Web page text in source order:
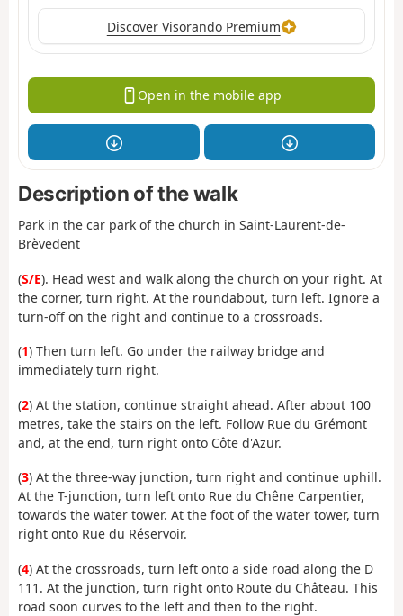
Discover Visorando Premium
Open in the mobile app
Description of the walk
Park in the car park of the church in Saint-Laurent-de-
Brèvedent
(S/E). Head west and walk along the church on your right. At
the corner, turn right. At the roundabout, turn left. Ignore a
turn-off on the right and continue to a crossroads.
(1) Then turn left. Go under the railway bridge and
immediately turn right.
(2) At the station, continue straight ahead. After about 100
metres, take the stairs on the left. Follow Rue du Grémont
and, at the end, turn right onto Côte d'Azur.
(3) At the three-way junction, turn right and continue uphill.
At the T-junction, turn left onto Rue du Chêne Carpentier,
towards the water tower. At the foot of the water tower, turn
right onto Rue du Réservoir.
(4) At the crossroads, turn left onto a side road along the D
111. At the junction, turn right onto Route du Château. This
road soon curves to the left and then to the right.